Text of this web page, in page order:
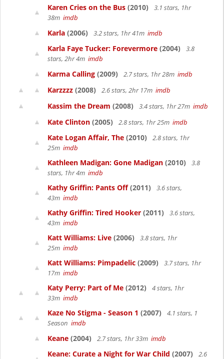
Karen Cries on the Bus (2010)
3.1 stars, 1hr
38m imdb
Karla (2006) 3.2 stars, 1hr 41m imdb
Karla Faye Tucker: Forevermore (2004)
3.8
stars, 2hr 4m imdb
Karma Calling (2009) 2.7 stars, 1hr 28m imdb
Karzzzz (2008) 2.6 stars, 2hr 17m imdb
Kassim the Dream (2008) 3.4 stars, 1hr 27m imdb
Kate Clinton (2005) 2.8 stars, 1hr 25m imdb
Kate Logan Affair, The (2010)
2.8 stars, 1hr
25m imdb
Kathleen Madigan: Gone Madigan (2010)
3.8
stars, 1hr 4m imdb
Kathy Griffin: Pants Off(2011)
3.6 stars,
43m imdb
Kathy Griffin: Tired Hooker (2011)
3.6 stars,
43m imdb
Katt Williams: Live (2006)
3.8 stars, 1hr
25m imdb
Katt Williams: Pimpadelic (2009)
3.7 stars, 1hr
17m imdb
Katy Perry: Part of Me (2012)
4 stars, 1hr
33m imdb
Kaze No Stigma - Season 1 (2007)
4.1 stars, 1
Season imdb
Keane (2004) 2.7 stars, 1hr 33m imdb
Keane: Curate a Night for War Child (2007)
2.6